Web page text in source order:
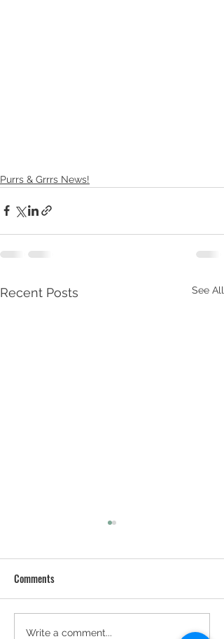
Purrs & Grrrs News!
Recent Posts See All
Comments
Write a comment...